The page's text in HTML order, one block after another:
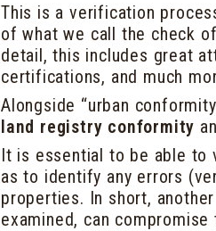
This is a verification
of what we call the check
detail, this includes great
certifications, and much
Alongside “urban
land registry conformity
It is essential to be able to
as to identify any errors
properties. In short,
examined, can